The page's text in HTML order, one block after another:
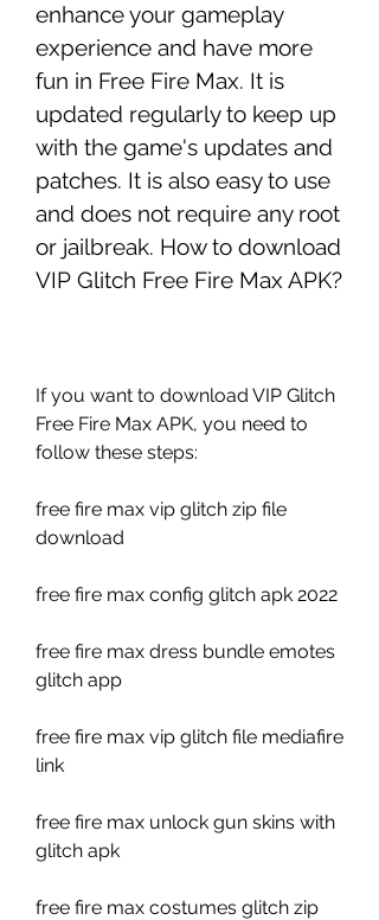
enhance your gameplay
experience and have more
fun in Free Fire Max. It is
updated regularly to keep up
with the game's updates and
patches. It is also easy to use
and does not require any root
or jailbreak. How to download
VIP Glitch Free Fire Max APK?
If you want to download VIP Glitch
Free Fire Max APK, you need to
follow these steps:
free fire max vip glitch zip file
download
free fire max config glitch apk 2022
free fire max dress bundle emotes
glitch app
free fire max vip glitch file mediafire
link
free fire max unlock gun skins with
glitch apk
free fire max costumes glitch zip